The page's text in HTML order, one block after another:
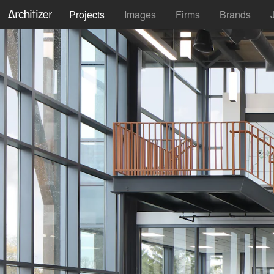
Projects Images Firms Brands